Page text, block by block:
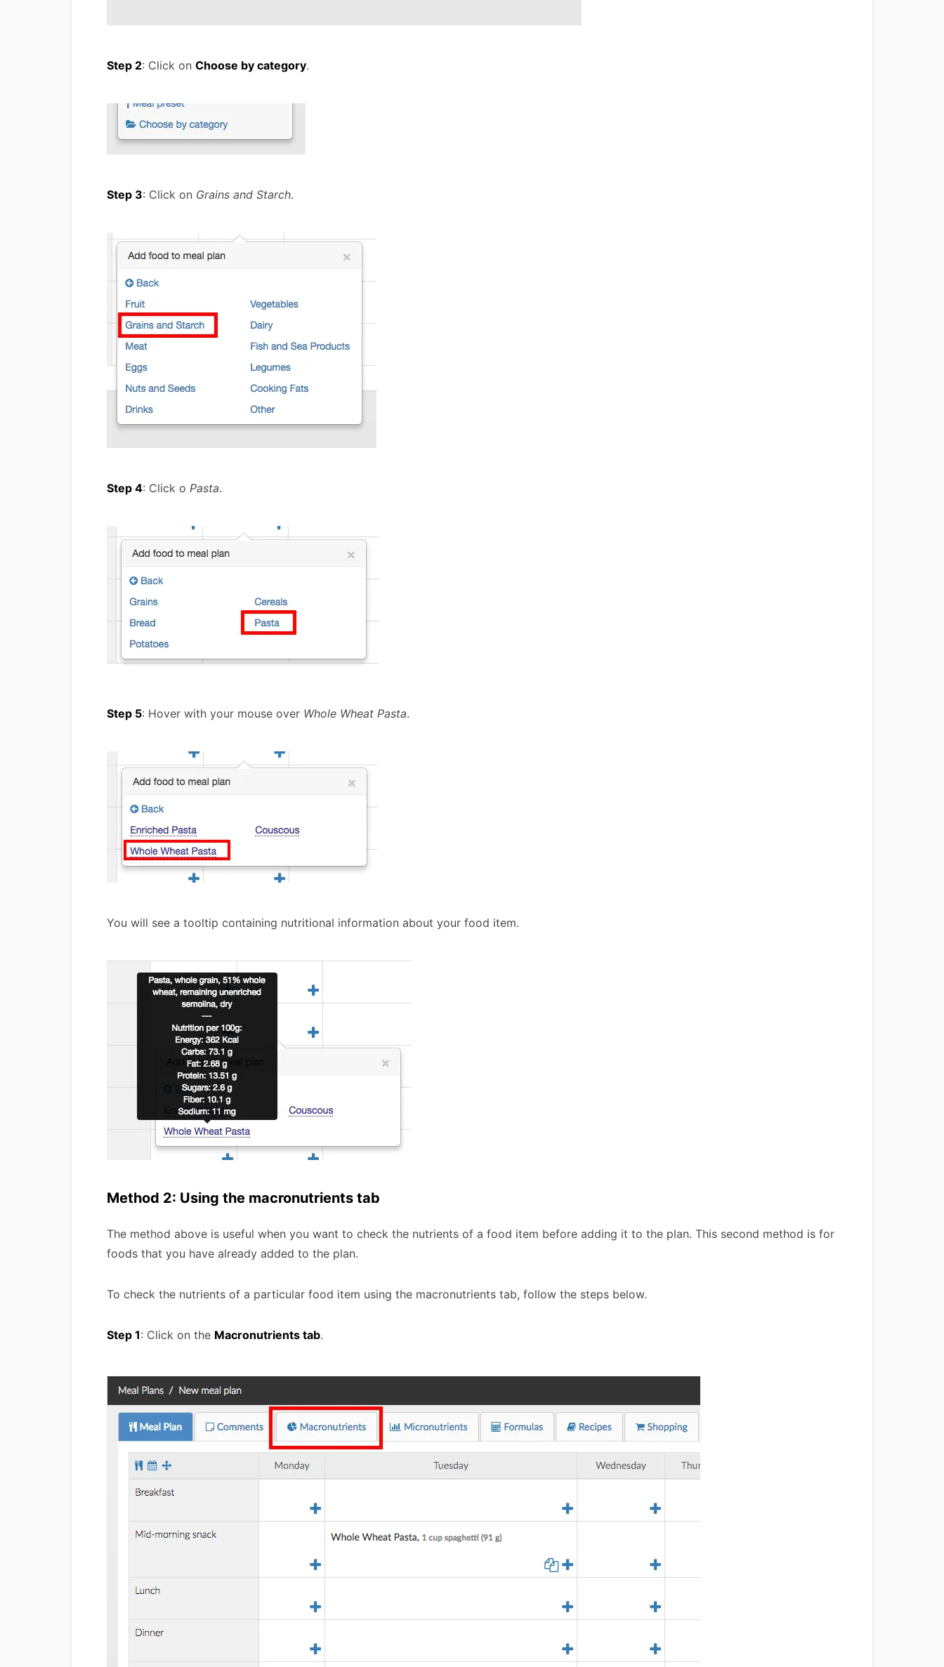
Step 2: Click on Choose by category.
Step 3: Click on Grains and Starch.
Step 4: Click o Pasta.
Step 5: Hover with your mouse over Whole Wheat Pasta.
You will see a tooltip containing nutritional information about your food item.
Method 2: Using the macronutrients tab
The method above is useful when you want to check the nutrients of a food item before adding it to the plan. This second method is for
foods that you have already added to the plan.
To check the nutrients of a particular food item using the macronutrients tab, follow the steps below.
Step 1: Click on the Macronutrients tab.